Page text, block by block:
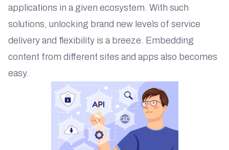
applications in a given ecosystem. With such
solutions, unlocking brand new levels of service
delivery and flexibility is a breeze. Embedding
content from different sites and apps also becomes
easy.